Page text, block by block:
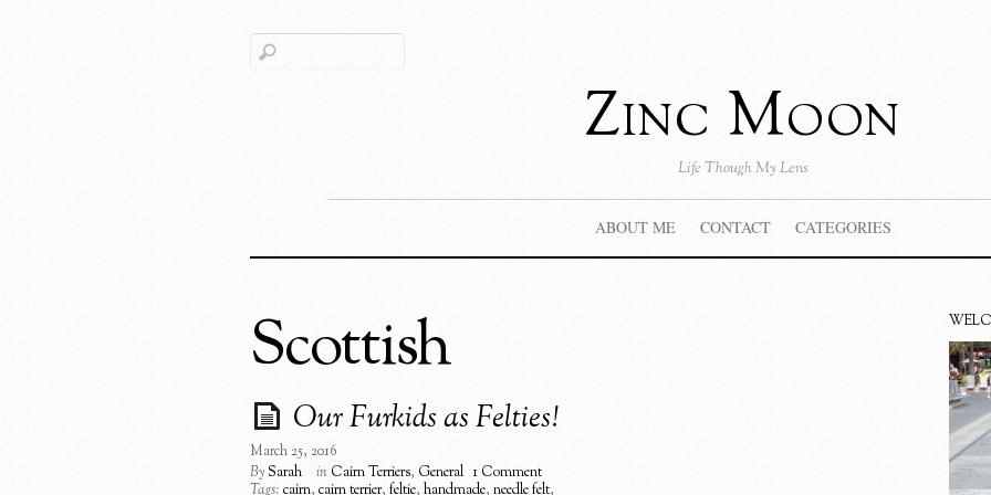
Zinc Moon
Life Though My Lens
ABOUT ME CONTACT CATEGORIES
Scottish
Our Furkids as Felties!
March 25, 2016
BySarah in Cairn Terriers, General 1 Comment
Tags: cairn, cairn terrier, feltie, handmade, needle felt,